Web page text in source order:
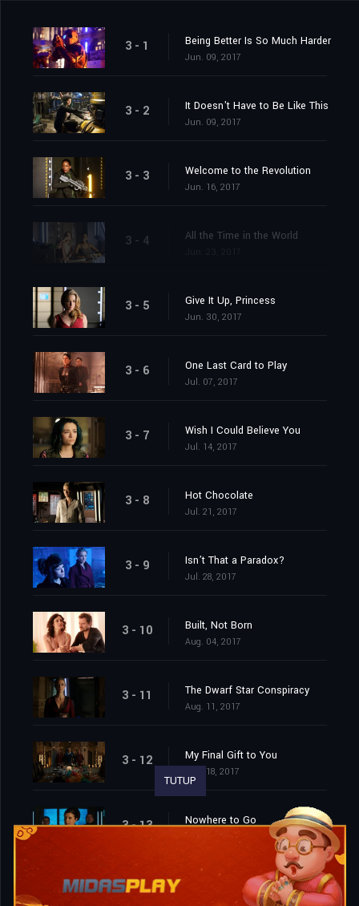
3 - 1 Being Better Is So Much Harder
Jun. 09, 2017
3 - 2 It Doesn't Have to Be Like This
Jun. 09, 2017
3 - 3 Welcome to the Revolution
Jun. 16, 2017
3 - 4 All the Time in the World
3 - 5 Give It Up, Princess
Jun. 30, 2017
3 - 6 One Last Card to Play
Jul. 07, 2017
3 - 7 Wish I Could Believe You
Jul. 14, 2017
3 - 8 Hot Chocolate
Jul. 21, 2017
3 - 9 Isn’t That a Paradox?
Jul. 28, 2017
3 - 10 Built, Not Born
Aug. 04, 2017
3 - 11 The Dwarf Star Conspiracy
Aug. 11, 2017
3 - 12 My Final Gift to You
Aug. 18, 2017
3 - 13 Nowhere to Go
Aug. 25, 2017
TUTUP